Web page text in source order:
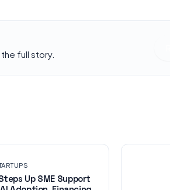
full story.
Up SME Support